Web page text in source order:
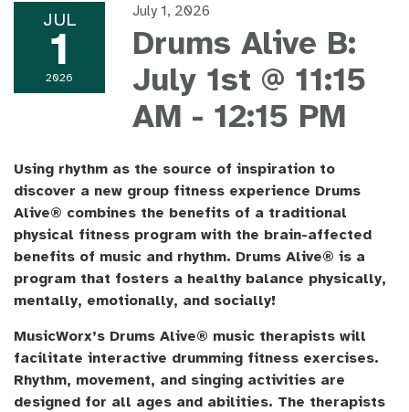
JUL
1
2026
July 1, 2026
Drums Alive B:
July 1st @ 11:15
AM - 12:15 PM
Using rhythm as the source of inspiration to
discover a new group fitness experience Drums
Alive® combines the benefits of a traditional
physical fitness program with the brain-affected
benefits of music and rhythm. Drums Alive® is a
program that fosters a healthy balance physically,
mentally, emotionally, and socially!
MusicWorx’s Drums Alive® music therapists will
facilitate interactive drumming fitness exercises.
Rhythm, movement, and singing activities are
designed for all ages and abilities. The therapists